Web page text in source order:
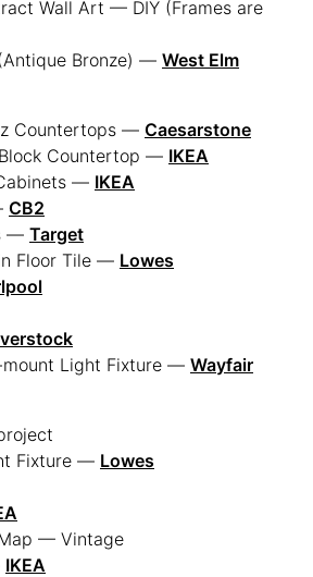
Wall Art — DIY (Frames are
Bronze) — West Elm
Countertops — Caesarstone
Countertop — IKEA
— IKEA
CB2
— Target
Floor Tile — Lowes
mount Light Fixture — Wayfair
Fixture — Lowes
— Vintage
IKEA